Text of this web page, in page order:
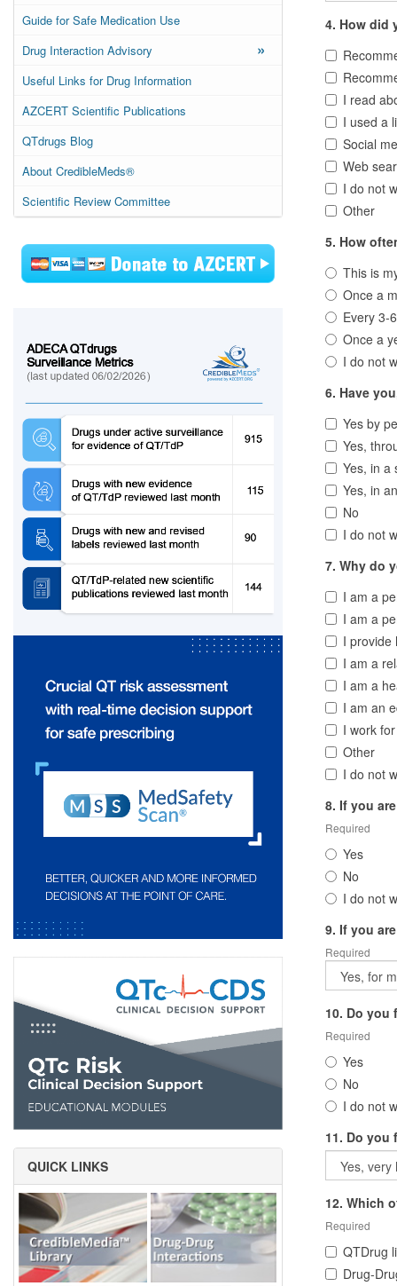
Guide for Safe Medication Use
Drug Interaction Advisory
»
Useful Links for Drug Information
AZCERT Scientific Publications
QTdrugs Blog
About CredibleMeds®
Scientific Review Committee
QUICK LINKS
4. How did
I read
I used a
Social
Web
I do not
Other
5. How
This is
Once a
Every 3-
Once a
I do not
6. Have
Yes by
Yes,
Yes, in a
Yes, in
No
I do not
7. Why do
I am a
I am a
I provide
I am a
I am a
I am an
I work
Other
I do not
8. If you
Required
Yes
No
I do not
9. If you
Required
10. Do
Required
Yes
No
I do not
11. Do you
12. Which
Required
QTDrug
Drug-